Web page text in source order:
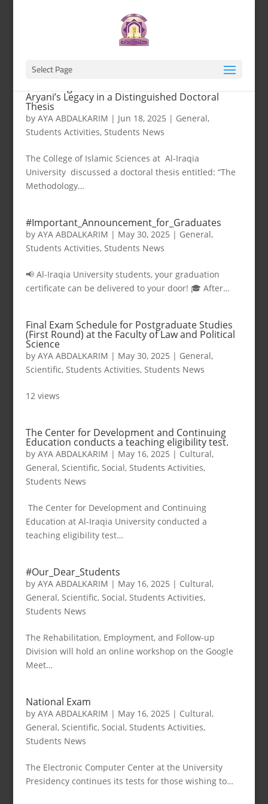
Select Page
Aryani’s Legacy in a Distinguished Doctoral
Thesis
by AYA ABDALKARIM | Jun 18, 2025 | General,
Students Activities, Students News
The College of Islamic Sciences at Al-Iraqia
University discussed a doctoral thesis entitled: “The
Methodology…
#Important_Announcement_for_Graduates
by AYA ABDALKARIM | May 30, 2025 | General,
Students Activities, Students News
📢 Al-Iraqia University students, your graduation
certificate can be delivered to your door! 🎓 After…
Final Exam Schedule for Postgraduate Studies
(First Round) at the Faculty of Law and Political
Science
by AYA ABDALKARIM | May 30, 2025 | General,
Scientific, Students Activities, Students News
12 views
The Center for Development and Continuing
Education conducts a teaching eligibility test.
by AYA ABDALKARIM | May 16, 2025 | Cultural,
General, Scientific, Social, Students Activities,
Students News
The Center for Development and Continuing
Education at Al-Iraqia University conducted a
teaching eligibility test…
#Our_Dear_Students
by AYA ABDALKARIM | May 16, 2025 | Cultural,
General, Scientific, Social, Students Activities,
Students News
The Rehabilitation, Employment, and Follow-up
Division will hold an online workshop on the Google
Meet…
National Exam
by AYA ABDALKARIM | May 16, 2025 | Cultural,
General, Scientific, Social, Students Activities,
Students News
The Electronic Computer Center at the University
Presidency continues its tests for those wishing to…